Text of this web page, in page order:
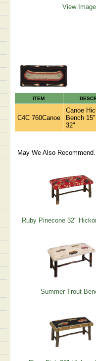
View Image
ITEM
C4C 760Canoe
Canoe
Bench
32"
May We Also
Ruby Pinecone 32"
Summer Trout